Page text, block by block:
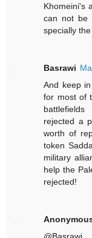
Khomeini's
can not be
specially the
Basrawi
And keep
for most of
rejected a
worth of
token
military
help the
rejected!